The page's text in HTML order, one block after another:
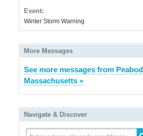
Event:
Winter Storm Warning
More Messages
See more messages from
Massachusetts »
Navigate & Discover